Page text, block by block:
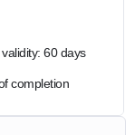
60 days
completion